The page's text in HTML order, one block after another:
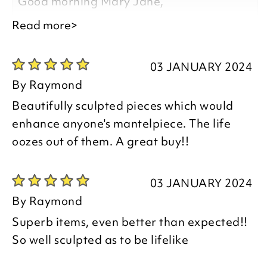
are pleased you are happy with your
item, we appreciate you taking the time
to leave your review.
Kind regards,
Natalie
Read more>
03 JANUARY 2024
By Raymond
Beautifully sculpted pieces which would
enhance anyone's mantelpiece. The life
oozes out of them. A great buy!!
03 JANUARY 2024
By Raymond
Superb items, even better than expected!!
So well sculpted as to be lifelike